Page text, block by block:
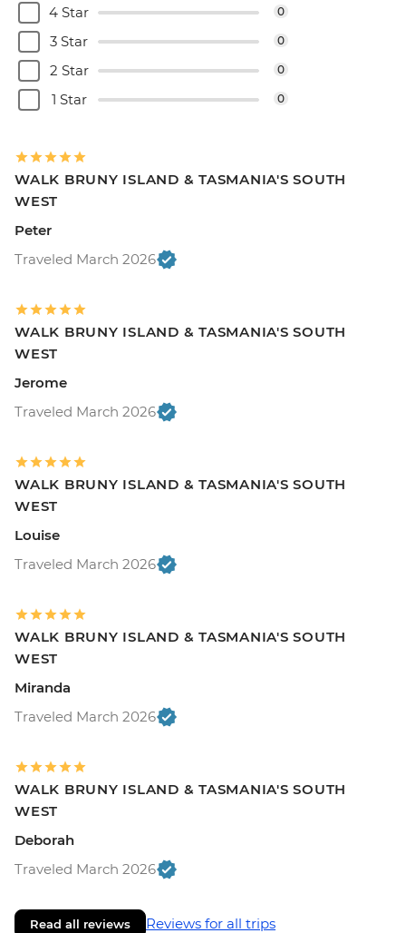
4 Star 0
3 Star 0
2 Star 0
1 Star 0
WALK BRUNY ISLAND & TASMANIA'S SOUTH
WEST
Peter
Traveled March 2026
WALK BRUNY ISLAND & TASMANIA'S SOUTH
WEST
Jerome
Traveled March 2026
WALK BRUNY ISLAND & TASMANIA'S SOUTH
WEST
Louise
Traveled March 2026
WALK BRUNY ISLAND & TASMANIA'S SOUTH
WEST
Miranda
Traveled March 2026
WALK BRUNY ISLAND & TASMANIA'S SOUTH
WEST
Deborah
Traveled March 2026
Read all reviews Reviews for all trips